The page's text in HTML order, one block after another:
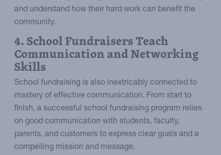
and understand how their hard work can benefit the
community.
4. School Fundraisers Teach
Communication and Networking
Skills
School fundraising is also inextricably connected to
mastery of effective communication. From start to
finish, a successful school fundraising program relies
on good communication with students, faculty,
parents, and customers to express clear goals and a
compelling mission and message.